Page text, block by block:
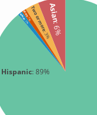
Hispanic: 89%
Asian
: 6%
Two or more
: 3%
Black
: 1%
White
: 1%